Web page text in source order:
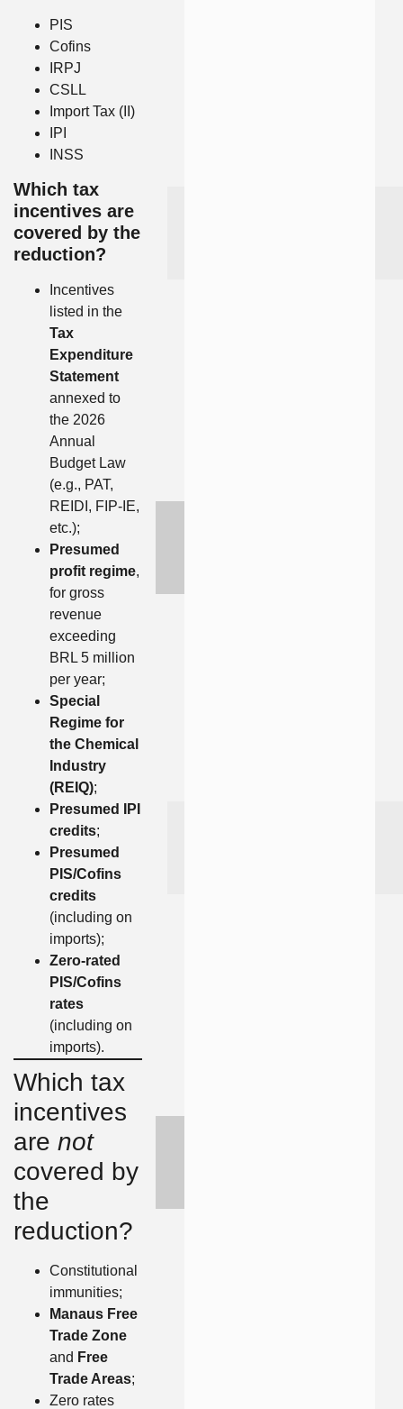
PIS
Cofins
IRPJ
CSLL
Import Tax (II)
IPI
INSS
Which tax
incentives are
covered by the
reduction?
Incentives
listed in the
Tax
Expenditure
Statement
annexed to
the 2026
Annual
Budget Law
(e.g., PAT,
REIDI, FIP-IE,
etc.);
Presumed
profit regime,
for gross
revenue
exceeding
BRL 5 million
per year;
Special
Regime for
the Chemical
Industry
(REIQ);
Presumed IPI
credits;
Presumed
PIS/Cofins
credits
(including on
imports);
Zero-rated
PIS/Cofins
rates
(including on
imports).
Which tax
incentives
are not
covered by
the
reduction?
Constitutional
immunities;
Manaus Free
Trade Zone
and Free
Trade Areas;
Zero rates